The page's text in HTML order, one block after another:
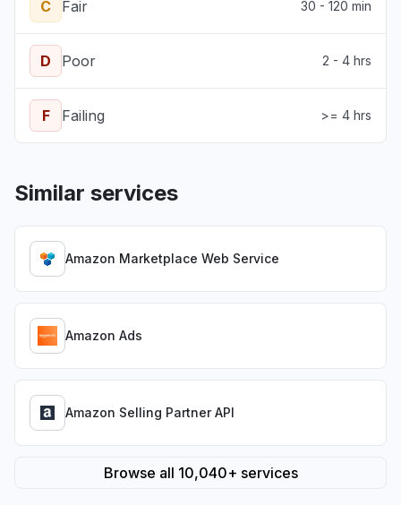
C Fair 30 - 120 min
D Poor 2 - 4 hrs
F Failing >= 4 hrs
Similar services
Amazon Marketplace Web Service
Amazon Ads
Amazon Selling Partner API
Browse all 10,040+ services